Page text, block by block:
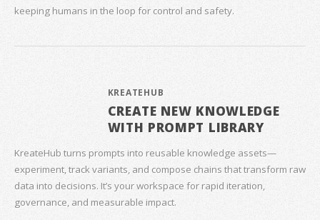
keeping humans in the loop for control and safety.
KREATEHUB
CREATE NEW KNOWLEDGE
WITH PROMPT LIBRARY
KreateHub turns prompts into reusable knowledge assets—
experiment, track variants, and compose chains that transform raw
data into decisions. It’s your workspace for rapid iteration,
governance, and measurable impact.